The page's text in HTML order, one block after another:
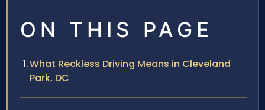
ON THIS PAGE
What Reckless Driving Means in Cleveland
Park, DC